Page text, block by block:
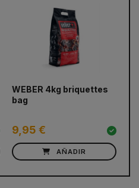
WEBER 4kg briquettes
bag
9,95 €
AÑADIR